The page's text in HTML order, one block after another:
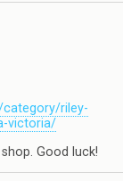
riley-
victoria/
Good luck!